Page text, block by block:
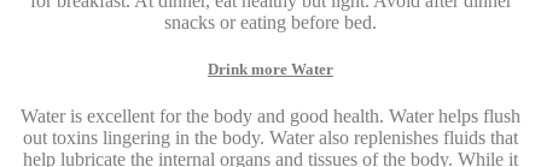
snacks or eating before bed.
Drink more Water
Water is excellent for the body and good health. Water helps flush
out toxins lingering in the body. Water also replenishes fluids that
help lubricate the internal organs and tissues of the body. While it